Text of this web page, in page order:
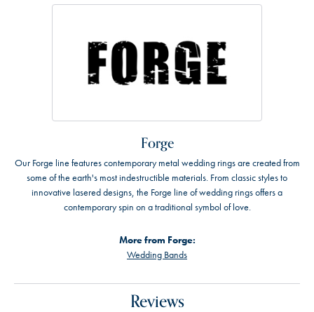
Forge
Our Forge line features contemporary metal wedding rings are created from
some of the earth's most indestructible materials. From classic styles to
innovative lasered designs, the Forge line of wedding rings offers a
contemporary spin on a traditional symbol of love.
More from Forge:
Wedding Bands
Reviews